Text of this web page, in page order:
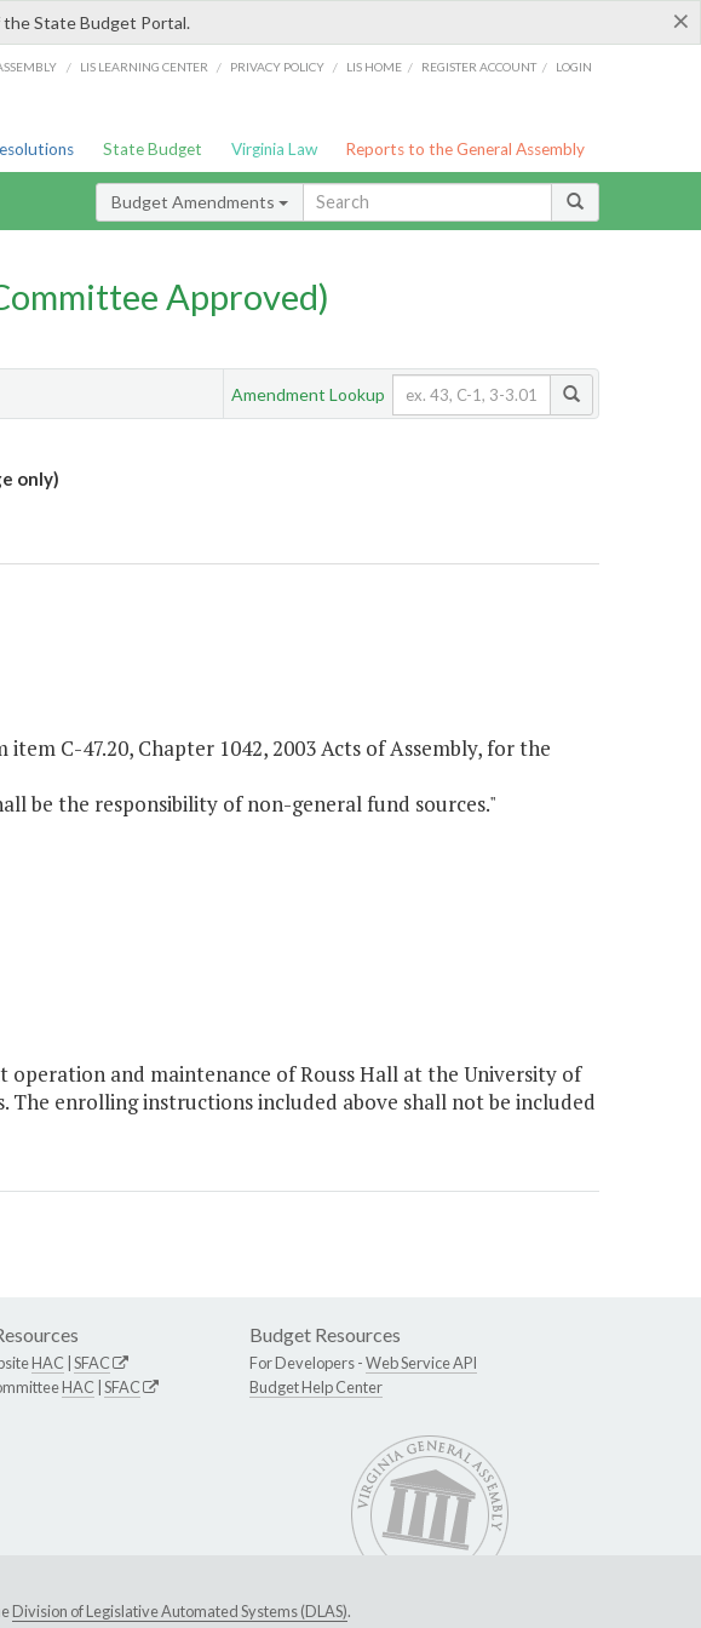
×
State Budget Portal.
/ LIS LEARNING CENTER / PRIVACY POLICY / LIS HOME / REGISTER ACCOUNT / LOGIN
State Budget Virginia Law Reports to the General Assembly
Budget Amendments
Approved)
Amendment Lookup
only)
C-47.20, Chapter 1042, 2003 Acts of Assembly, for the
be the responsibility of non-general fund sources."
and maintenance of Rouss Hall at the University of
enrolling instructions included above shall not be included
HAC SFAC
HAC SFAC
Budget Resources
For Developers -Web Service API
Budget Help Center
Division of Legislative Automated Systems (DLAS).